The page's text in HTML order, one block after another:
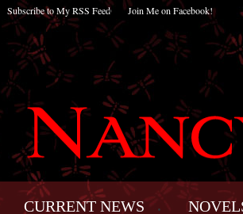
Subscribe to My RSS Feed Join Me on Facebook!
CURRENT NEWS